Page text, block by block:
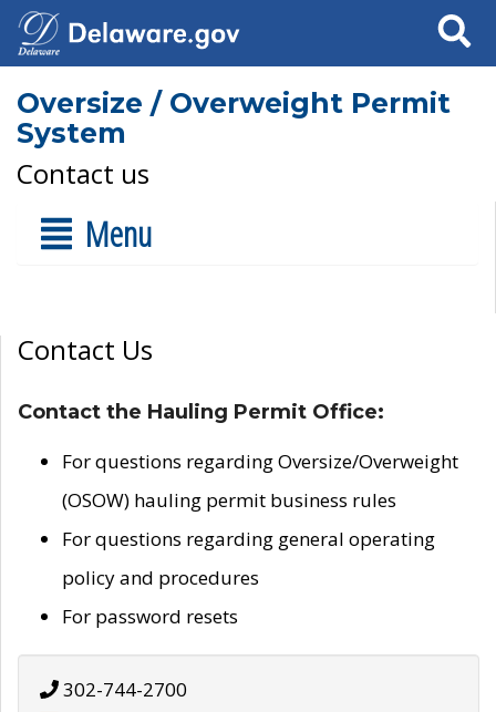
Search
Oversize / Overweight Permit
System
Contact us
Menu
Contact Us
Contact the Hauling Permit Office:
For questions regarding Oversize/Overweight
(OSOW) hauling permit business rules
For questions regarding general operating
policy and procedures
For password resets
302-744-2700